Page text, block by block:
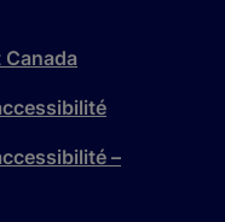
–